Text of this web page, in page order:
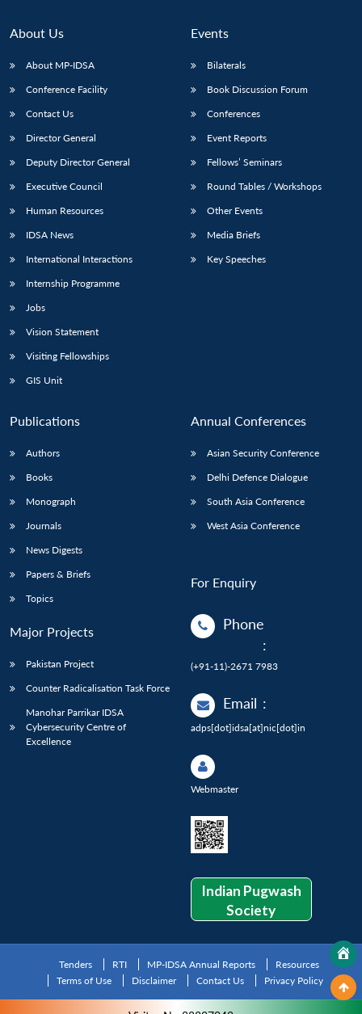
LIBRARY
Open
IDSA
NEWS
menu
Publications
Open
Membership
Open
About Us
About MP-IDSA
Conference Facility
Contact Us
Director General
Deputy Director General
Executive Council
Human Resources
IDSA News
International Interactions
Internship Programme
Jobs
Vision Statement
Visiting Fellowships
GIS Unit
Events
Bilaterals
Book Discussion Forum
Conferences
Event Reports
Fellows’ Seminars
Round Tables / Workshops
Other Events
Media Briefs
Key Speeches
Publications
Authors
Books
Monograph
Journals
News Digests
Papers & Briefs
Topics
Major Projects
Pakistan Project
Counter Radicalisation Task Force
Manohar Parrikar IDSA
Cybersecurity Centre of
Excellence
Annual Conferences
Asian Security Conference
Delhi Defence Dialogue
South Asia Conference
West Asia Conference
For Enquiry
Phone
:
(+91-11)-2671 7983
Email :
adps[dot]idsa[at]nic[dot]in
Webmaster
Indian Pugwash
Society
Tenders RTI MP-IDSA Annual Reports
Resources
Terms of Use
Disclaimer Contact Us Privacy Policy